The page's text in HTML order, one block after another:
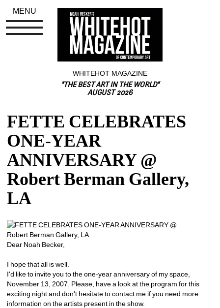
WHITEHOT MAGAZINE
"THE BEST ART IN THE WORLD"
AUGUST 2026
FETTE CELEBRATES
ONE-YEAR
ANNIVERSARY @
Robert Berman Gallery,
LA
Dear Noah Becker,
I hope that all is well.
I'd like to invite you to the one-year anniversary of my space,
November 13, 2007. Please, have a look at the program for this
exciting night and don't hesitate to contact me if you need more
information on the artists present in the show.
MENU